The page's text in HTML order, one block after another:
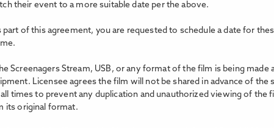
their event to a more suitable date per the above.
of this agreement, you are requested to schedule a date for
Screenagers Stream, USB, or any format of the film is being made
Licensee agrees the film will not be shared in advance of the
times to prevent any duplication and unauthorized viewing of the
its original format.